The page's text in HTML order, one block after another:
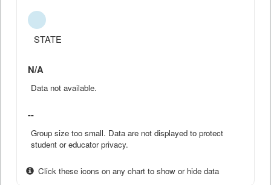
STATE
N/A
Data not available.
--
Group size too small. Data are not displayed to protect
student or educator privacy.
Click these icons on any chart to show or hide data